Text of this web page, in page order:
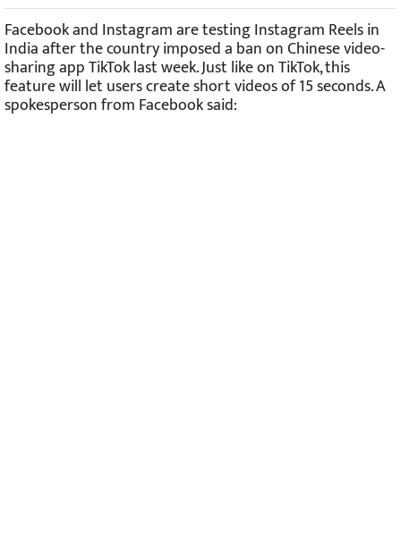
Facebook and Instagram are testing Instagram Reels in
India after the country imposed a ban on Chinese video-
sharing app TikTok last week. Just like on TikTok, this
feature will let users create short videos of 15 seconds. A
spokesperson from Facebook said: